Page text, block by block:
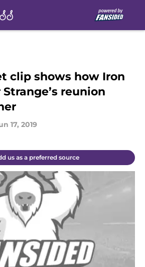
clip shows how Iron
reunion
17, 2019
us as a preferred source